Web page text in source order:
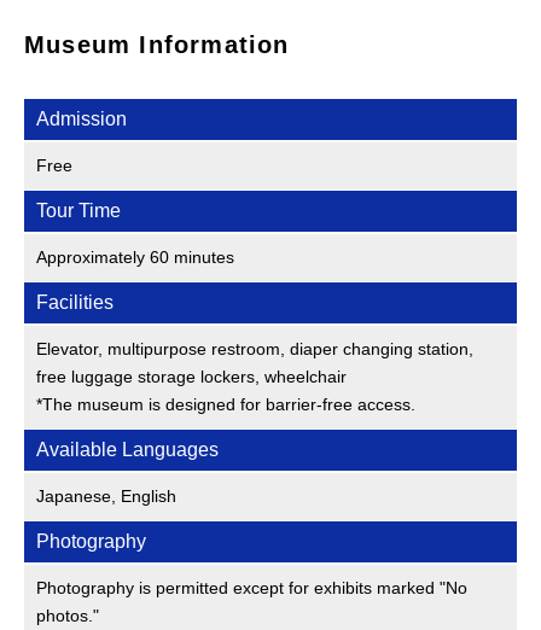
Museum Information
Admission
Free
Tour Time
Approximately 60 minutes
Facilities
Elevator, multipurpose restroom, diaper changing station,
free luggage storage lockers, wheelchair
*The museum is designed for barrier-free access.
Available Languages
Japanese, English
Photography
Photography is permitted except for exhibits marked "No
photos."